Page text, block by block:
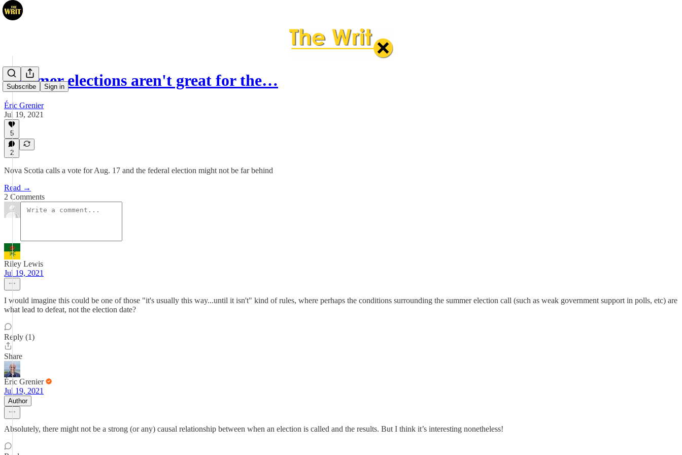
Subscribe Sign in
Summer elections aren't great for the…
Éric Grenier
Jul 19, 2021
5
2
Nova Scotia calls a vote for Aug. 17 and the federal election might not be far behind
Read →
2 Comments
Riley Lewis
Jul 19, 2021
I would imagine this could be one of those "it's usually this way...until it isn't" kind of rules, where perhaps the conditions surrounding the summer election call (such as weak government support in polls, etc) are
what lead to defeat, not the election date?
Reply (1)
Share
Éric Grenier
Jul 19, 2021
Author
Absolutely, there might not be a strong (or any) causal relationship between when an election is called and the results. But I think it’s interesting nonetheless!